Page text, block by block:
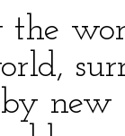
new